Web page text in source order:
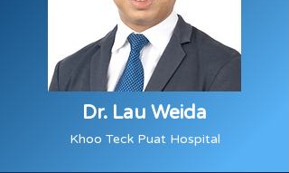
Dr. Lau Weida
Khoo Teck Puat Hospital